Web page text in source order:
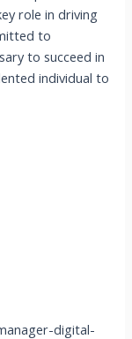
role in driving
to
to succeed in
individual to
digital-